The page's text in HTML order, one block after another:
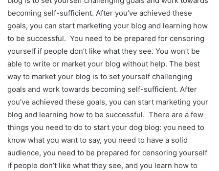
becoming self-sufficient. After you’ve achieved these
goals, you can start marketing your blog and learning how
to be successful. You need to be prepared for censoring
yourself if people don’t like what they see. You won’t be
able to write or market your blog without help. The best
way to market your blog is to set yourself challenging
goals and work towards becoming self-sufficient. After
you’ve achieved these goals, you can start marketing your
blog and learning how to be successful. There are a few
things you need to do to start your dog blog: you need to
know what you want to say, you need to have a solid
audience, you need to be prepared for censoring yourself
if people don’t like what they see, and you learn how to